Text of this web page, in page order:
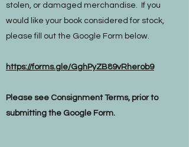
stolen, or damaged merchandise. If you
would like your book considered for stock,
please fill out the Google Form below.
https://forms.gle/GghPyZB89vRherob9
Please see Consignment Terms, prior to
submitting the Google Form.